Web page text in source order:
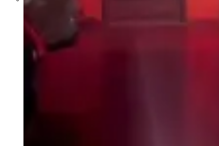
Former Homeland Security official
document probe